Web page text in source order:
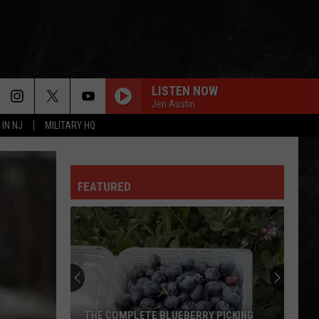
IN NJ MILITARY HQ
LISTEN NOW
Jen Austin
FEATURED
THE COMPLETE BLUEBERRY PICKING